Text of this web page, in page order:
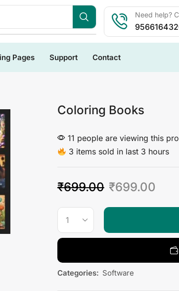
Need help?
Pages Support Contact
Coloring Books
11 people are viewing this
3 items sold in last 3 hours
₹699.00 ₹699.00
Categories: Software